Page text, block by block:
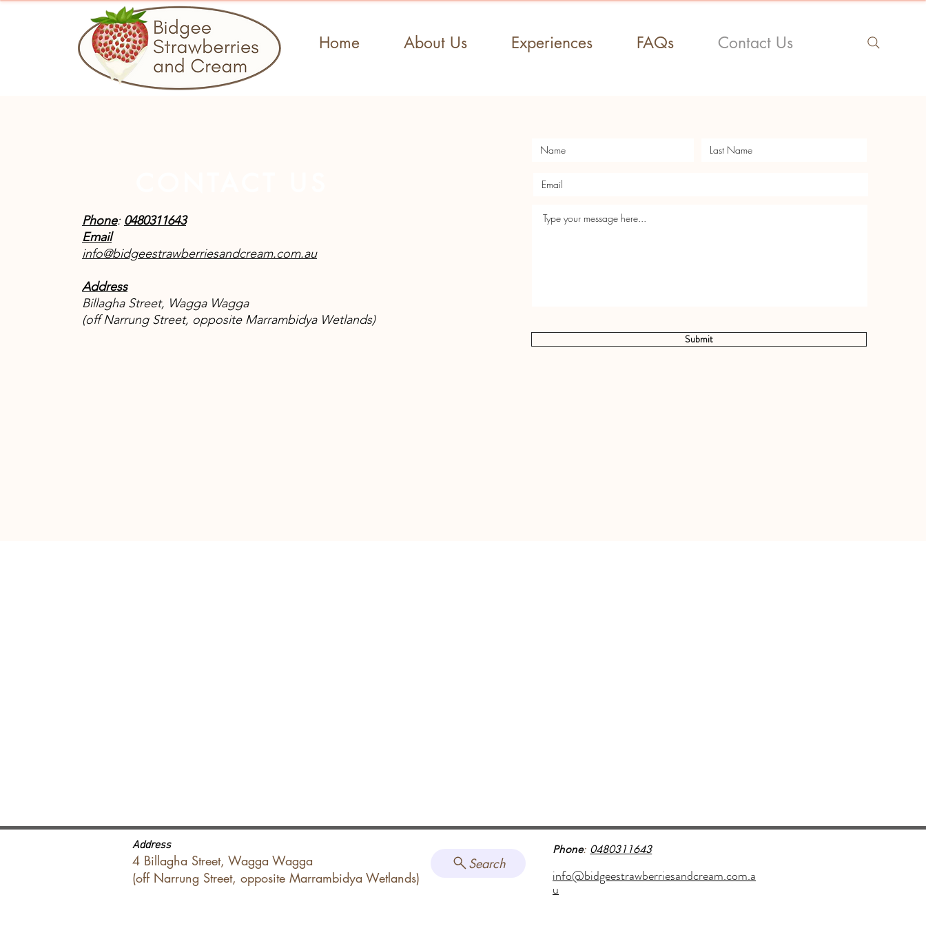
Home About Us Experiences FAQs Contact Us
Phone: 0480311643
Email
info@bidgeestrawberriesandcream.com.au
Address
Billagha Street, Wagga Wagga
(off Narrung Street, opposite Marrambidya Wetlands)
Submit
Address
4 Billagha Street, Wagga Wagga
(off Narrung Street, opposite Marrambidya Wetlands)
Search
Phone: 0480311643
info@bidgeestrawberriesandcream.com.a
u